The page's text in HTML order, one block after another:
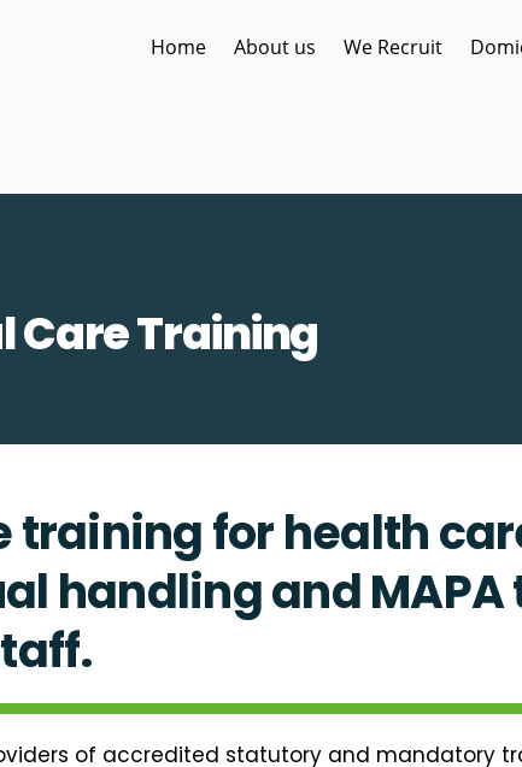
Home About us We Recruit
Care Training
training for health
handling and
of accredited statutory and mandatory